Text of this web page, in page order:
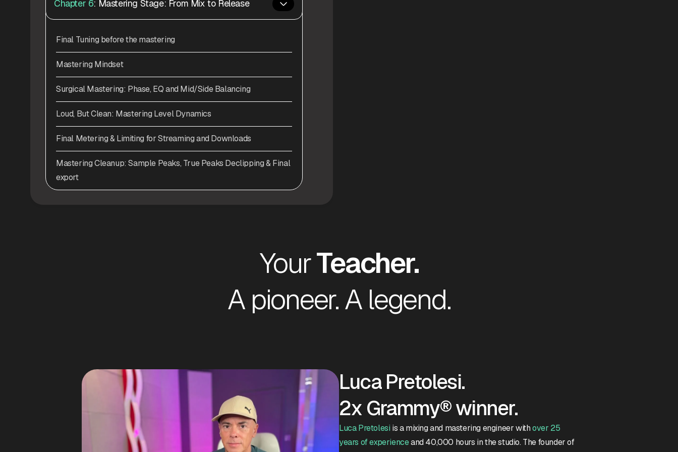
Chapter 6: Mastering Stage: From Mix to Release
Final Tuning before the mastering
Mastering Mindset
Surgical Mastering: Phase, EQ and Mid/Side Balancing
Loud, But Clean: Mastering Level Dynamics
Final Metering & Limiting for Streaming and Downloads
Mastering Cleanup: Sample Peaks, True Peaks Declipping & Final
export
YourTeacher.
A pioneer. A legend.
Luca Pretolesi.
2x Grammy® winner.
Luca Pretolesi is a mixing and mastering engineer withover 25
years of experienceand 40,000 hours in the studio. The founder of